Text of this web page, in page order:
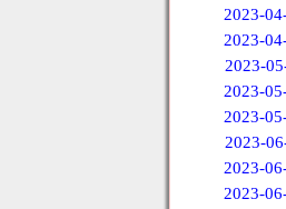
2023-
2023-
2023-
2023-
2023-
2023-
2023-
2023-